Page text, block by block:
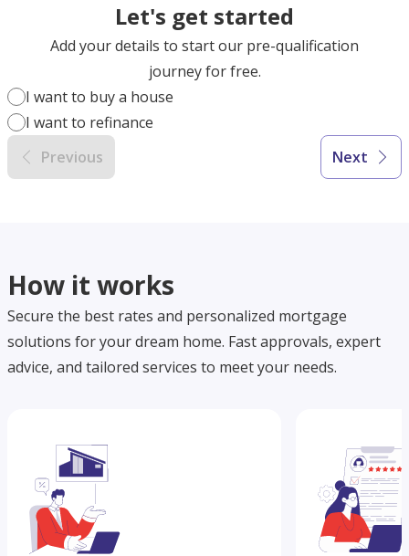
Let's get started
Add your details to start our pre-qualification
journey for free.
I want to buy a house
I want to refinance
Previous
Next
How it works
Secure the best rates and personalized mortgage
solutions for your dream home. Fast approvals, expert
advice, and tailored services to meet your needs.